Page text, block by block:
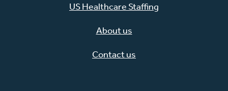
US Healthcare Staffing
About us
Contact us